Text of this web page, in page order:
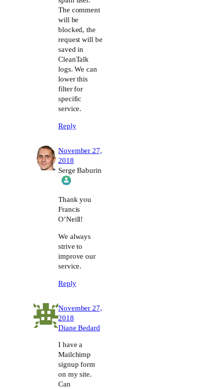
The comment
will be
blocked, the
request will be
saved in
CleanTalk
logs. We can
lower this
filter for
specific
service.
Reply
November 27,
2018
Serge Baburin
The Real Person Badge!
Thank you
Francis
O’Neill!
We always
strive to
improve our
service.
Reply
November 27,
2018
Diane Bedard
I have a
Mailchimp
signup form
on my site.
Can